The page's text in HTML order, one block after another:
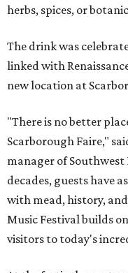
herbs, spices, or
The drink was
linked with
new location at
"There is no better
Scarborough Faire,"
manager of
decades, guests have
with mead, history,
Music Festival builds
visitors to today's